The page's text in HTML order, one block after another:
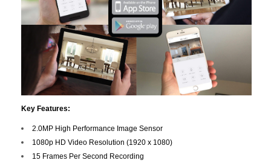
Key Features:
2.0MP High Performance Image Sensor
1080p HD Video Resolution (1920 x 1080)
15 Frames Per Second Recording